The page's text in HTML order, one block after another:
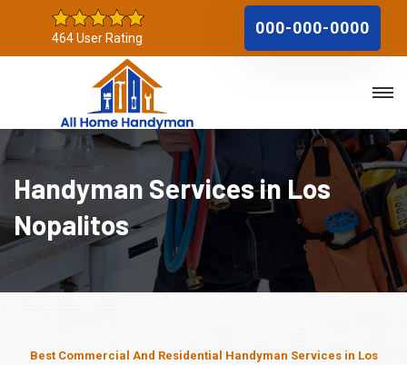
464 User Rating
000-000-0000
Handyman Services in Los
Nopalitos
Best Commercial And Residential Handyman Services in Los